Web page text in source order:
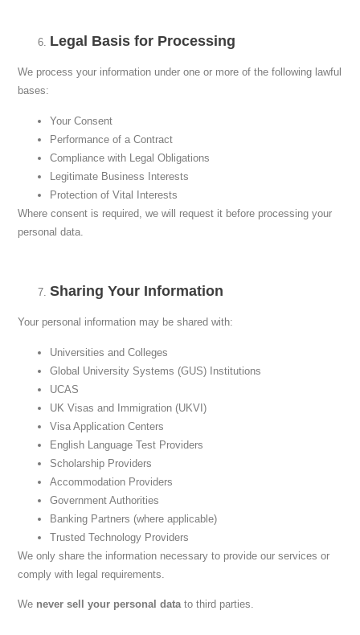
Legal Basis for Processing
We process your information under one or more of the following lawful
bases:
Your Consent
Performance of a Contract
Compliance with Legal Obligations
Legitimate Business Interests
Protection of Vital Interests
Where consent is required, we will request it before processing your
personal data.
Sharing Your Information
Your personal information may be shared with:
Universities and Colleges
Global University Systems (GUS) Institutions
UCAS
UK Visas and Immigration (UKVI)
Visa Application Centers
English Language Test Providers
Scholarship Providers
Accommodation Providers
Government Authorities
Banking Partners (where applicable)
Trusted Technology Providers
We only share the information necessary to provide our services or
comply with legal requirements.
We never sell your personal datato third parties.